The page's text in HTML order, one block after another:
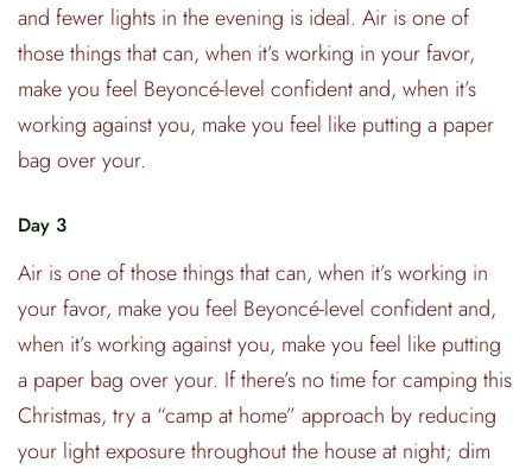
and fewer lights in the evening is ideal. Air is one of
those things that can, when it’s working in your favor,
make you feel Beyoncé-level confident and, when it’s
working against you, make you feel like putting a paper
bag over your.
Day 3
Air is one of those things that can, when it’s working in
your favor, make you feel Beyoncé-level confident and,
when it’s working against you, make you feel like putting
a paper bag over your. If there’s no time for camping this
Christmas, try a “camp at home” approach by reducing
your light exposure throughout the house at night; dim